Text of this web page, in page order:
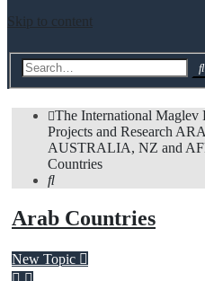
Skip to content
The International Maglev
Projects and Research
AUSTRALIA, NZ and
Countries
Search
Arab Countries
New Topic